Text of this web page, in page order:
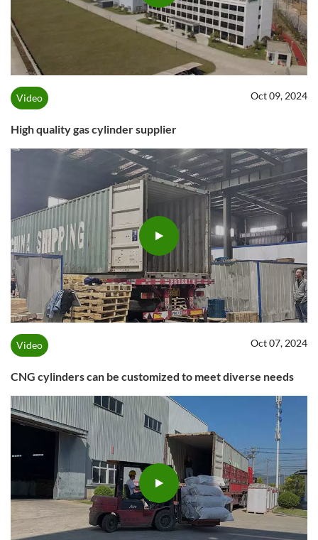
Video Oct 09, 2024
High quality gas cylinder supplier
Video Oct 07, 2024
CNG cylinders can be customized to meet diverse needs